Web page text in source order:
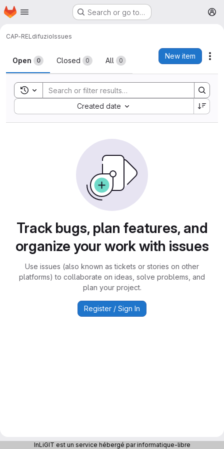
Skip to main content
Homepage Search or go to…
CAP-REL difuzioIssues
Issues
Open 0 Closed 0 All 0
New item
Toggle search history
Created date
Sort by:
Track bugs, plan features, and
organize your work with issues
Use issues (also known as tickets or stories on other
platforms) to collaborate on ideas, solve problems, and
plan your project.
Register / Sign In
InLiGIT est un service hébergé par informatique-libre